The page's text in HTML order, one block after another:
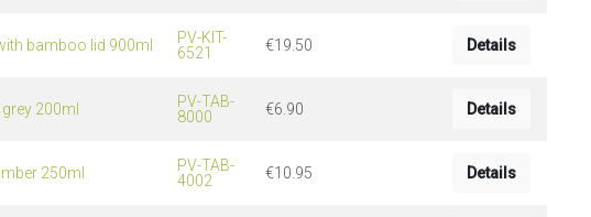
bamboo lid 900ml
PV-KIT-
6521
€19.50 Details
200ml
PV-TAB-
8000
€6.90 Details
250ml
PV-TAB-
4002
€10.95 Details